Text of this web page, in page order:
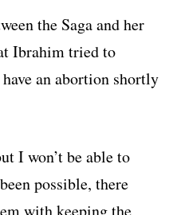
the Saga and her
Ibrahim tried to
an abortion shortly
I won’t be able to
possible, there
with keeping the